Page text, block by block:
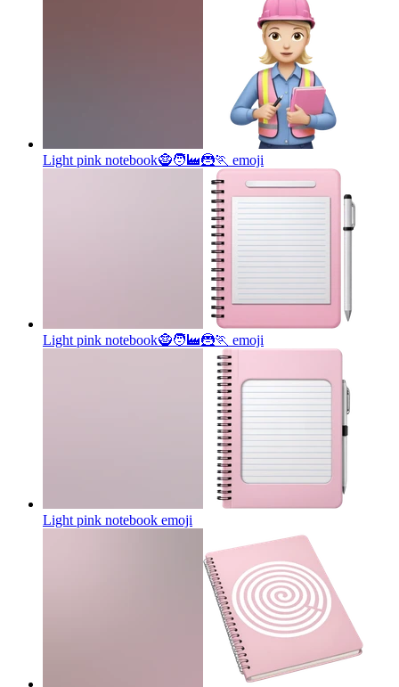
Light pink notebook🧌🧑‍🏭🦹🏃 emoji
Light pink notebook🧌🧑‍🏭🦹🏃 emoji
Light pink notebook emoji